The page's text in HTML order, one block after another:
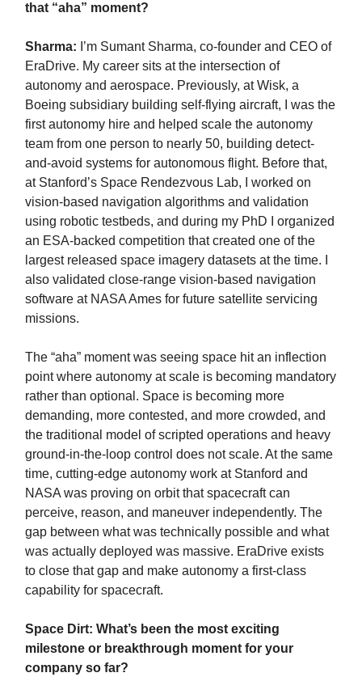
that “aha” moment?
Sharma: I’m Sumant Sharma, co-founder and CEO of
EraDrive. My career sits at the intersection of
autonomy and aerospace. Previously, at Wisk, a
Boeing subsidiary building self-flying aircraft, I was the
first autonomy hire and helped scale the autonomy
team from one person to nearly 50, building detect-
and-avoid systems for autonomous flight. Before that,
at Stanford’s Space Rendezvous Lab, I worked on
vision-based navigation algorithms and validation
using robotic testbeds, and during my PhD I organized
an ESA-backed competition that created one of the
largest released space imagery datasets at the time. I
also validated close-range vision-based navigation
software at NASA Ames for future satellite servicing
missions.
The “aha” moment was seeing space hit an inflection
point where autonomy at scale is becoming mandatory
rather than optional. Space is becoming more
demanding, more contested, and more crowded, and
the traditional model of scripted operations and heavy
ground-in-the-loop control does not scale. At the same
time, cutting-edge autonomy work at Stanford and
NASA was proving on orbit that spacecraft can
perceive, reason, and maneuver independently. The
gap between what was technically possible and what
was actually deployed was massive. EraDrive exists
to close that gap and make autonomy a first-class
capability for spacecraft.
Space Dirt: What’s been the most exciting
milestone or breakthrough moment for your
company so far?